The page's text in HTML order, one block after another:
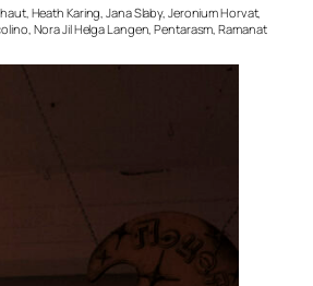
Heath Karing, Jana Slaby, Jeronium Horvat,
Nora Jil Helga Langen, Pentarasm, Ramanat